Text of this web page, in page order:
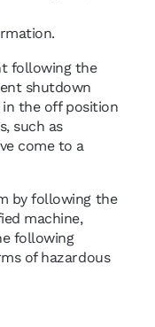
following the
shutdown
in the off position
such as
come to a
by following the
machine,
following
of hazardous